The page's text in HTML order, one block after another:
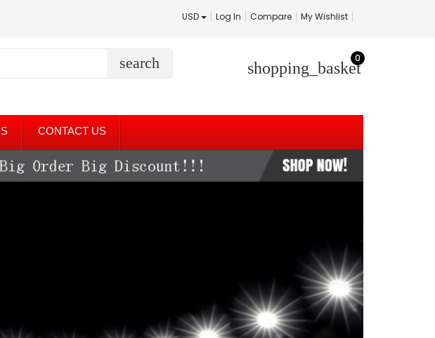
USD Log In Compare My Wishlist
search shopping_basket
0
CONTACT US